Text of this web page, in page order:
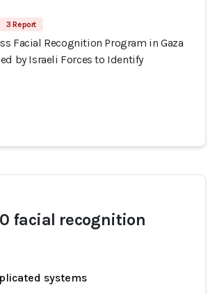
3 Report
Facial Recognition Program in Gaza
by Israeli Forces to Identify
facial recognition
systems